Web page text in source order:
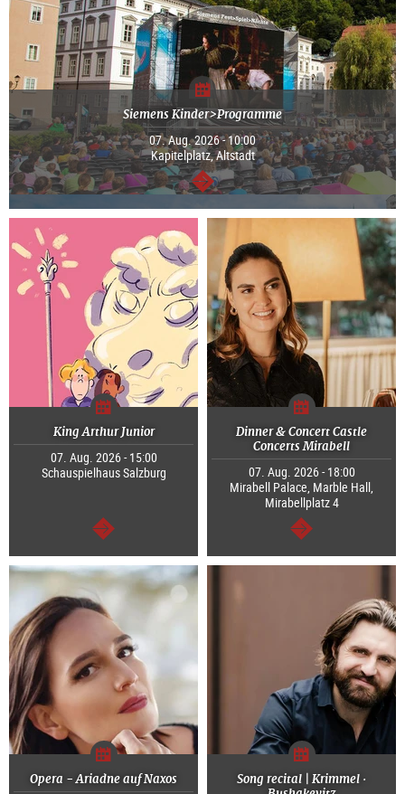
Siemens Kinder>Programme
07. Aug. 2026 - 10:00
Kapitelplatz, Altstadt
continue
King Arthur Junior
07. Aug. 2026 - 15:00
Schauspielhaus Salzburg
continue
Dinner & Concert Castle
Concerts Mirabell
07. Aug. 2026 - 18:00
Mirabell Palace, Marble Hall,
Mirabellplatz 4
continue
Opera - Ariadne auf Naxos
Song recital | Krimmel ·